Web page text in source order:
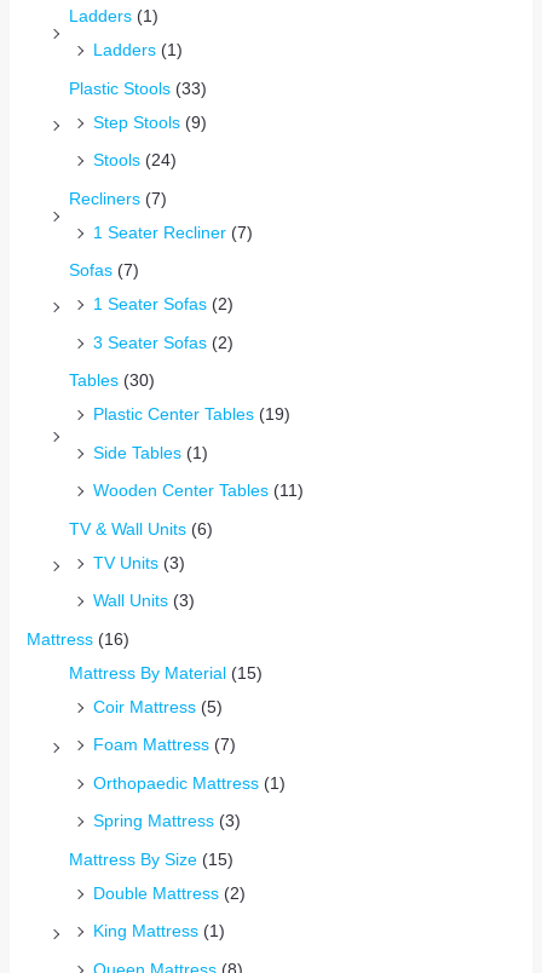
Ladders (1)
Ladders (1)
Plastic Stools (33)
Step Stools (9)
Stools (24)
Recliners (7)
1 Seater Recliner (7)
Sofas (7)
1 Seater Sofas (2)
3 Seater Sofas (2)
Tables (30)
Plastic Center Tables (19)
Side Tables (1)
Wooden Center Tables (11)
TV & Wall Units (6)
TV Units (3)
Wall Units (3)
Mattress (16)
Mattress By Material (15)
Coir Mattress (5)
Foam Mattress (7)
Orthopaedic Mattress (1)
Spring Mattress (3)
Mattress By Size (15)
Double Mattress (2)
King Mattress (1)